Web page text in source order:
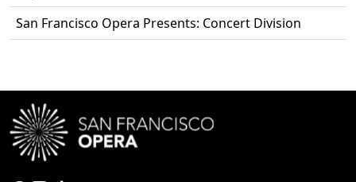
San Francisco Opera Presents: Concert Division